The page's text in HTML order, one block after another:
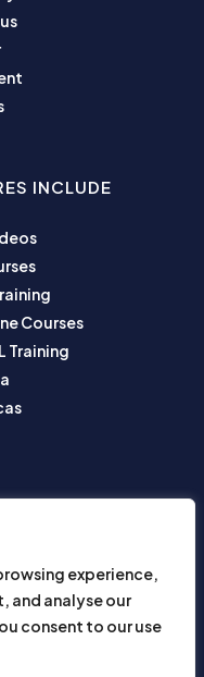
experience,
and analyse our
consent to our use
INCLUDE
Courses
Training